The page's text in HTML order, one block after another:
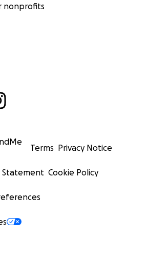
nonprofits
Terms Privacy Notice
Statement Cookie Policy